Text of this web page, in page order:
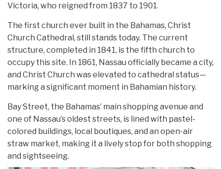
Victoria, who reigned from 1837 to 1901.
The first church ever built in the Bahamas, Christ
Church Cathedral, still stands today. The current
structure, completed in 1841, is the fifth church to
occupy this site. In 1861, Nassau officially became a city,
and Christ Church was elevated to cathedral status—
marking a significant moment in Bahamian history.
Bay Street, the Bahamas’ main shopping avenue and
one of Nassau’s oldest streets, is lined with pastel-
colored buildings, local boutiques, and an open-air
straw market, making it a lively stop for both shopping
and sightseeing.